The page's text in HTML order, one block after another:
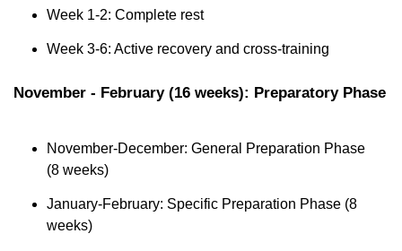
Week 1-2: Complete rest
Week 3-6: Active recovery and cross-training
November - February (16 weeks): Preparatory Phase
November-December: General Preparation Phase
(8 weeks)
January-February: Specific Preparation Phase (8
weeks)